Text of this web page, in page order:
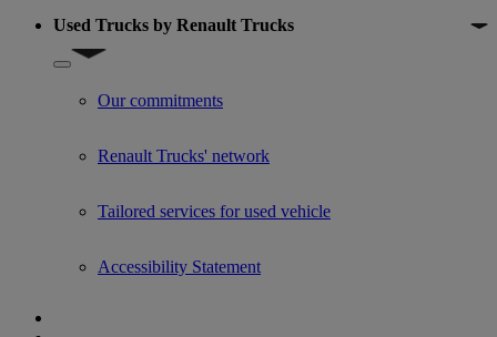
Used Trucks by Renault Trucks
Show submenu for Used Trucks by Renault Trucks
Our commitments
Renault Trucks' network
Tailored services for used vehicle
Accessibility Statement